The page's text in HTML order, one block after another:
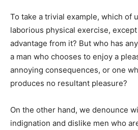
To take a trivial example, which of
laborious physical exercise,
advantage from it? But who has
a man who chooses to enjoy a
annoying consequences, or one
produces no resultant pleasure?
On the other hand, we denounce
indignation and dislike men who